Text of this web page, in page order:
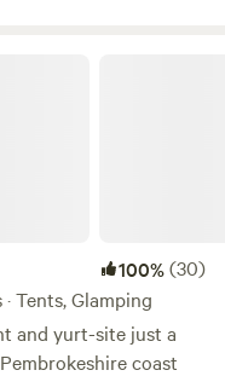
100%(30)
Tents, Glamping
and yurt-site just a
coast